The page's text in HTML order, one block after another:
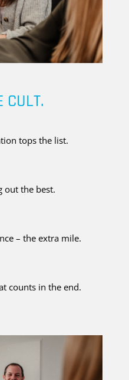
CULT.
tops the list.
out the best.
– the extra mile.
counts in the end.